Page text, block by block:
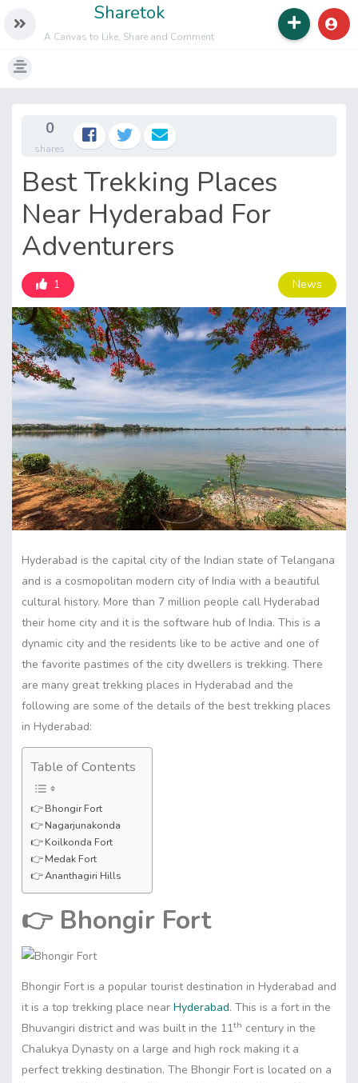
Sharetok
A Canvas to Like, Share and Comment
0
shares
Best Trekking Places
Near Hyderabad For
Adventurers
1 News
Hyderabad is the capital city of the Indian state of Telangana
and is a cosmopolitan modern city of India with a beautiful
cultural history. More than 7 million people call Hyderabad
their home city and it is the software hub of India. This is a
dynamic city and the residents like to be active and one of
the favorite pastimes of the city dwellers is trekking. There
are many great trekking places in Hyderabad and the
following are some of the details of the best trekking places
in Hyderabad:
Table of Contents
👉 Bhongir Fort
👉 Nagarjunakonda
👉 Koilkonda Fort
👉 Medak Fort
👉 Ananthagiri Hills
👉 Bhongir Fort
Bhongir Fort is a popular tourist destination in Hyderabad and
it is a top trekking place near Hyderabad. This is a fort in the
Bhuvangiri district and was built in the 11th century in the
Chalukya Dynasty on a large and high rock making it a
perfect trekking destination. The Bhongir Fort is located on a